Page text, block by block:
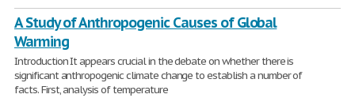
A Study of Anthropogenic Causes of Global
Warming
Introduction It appears crucial in the debate on whether there is
significant anthropogenic climate change to establish a number of
facts. First, analysis of temperature